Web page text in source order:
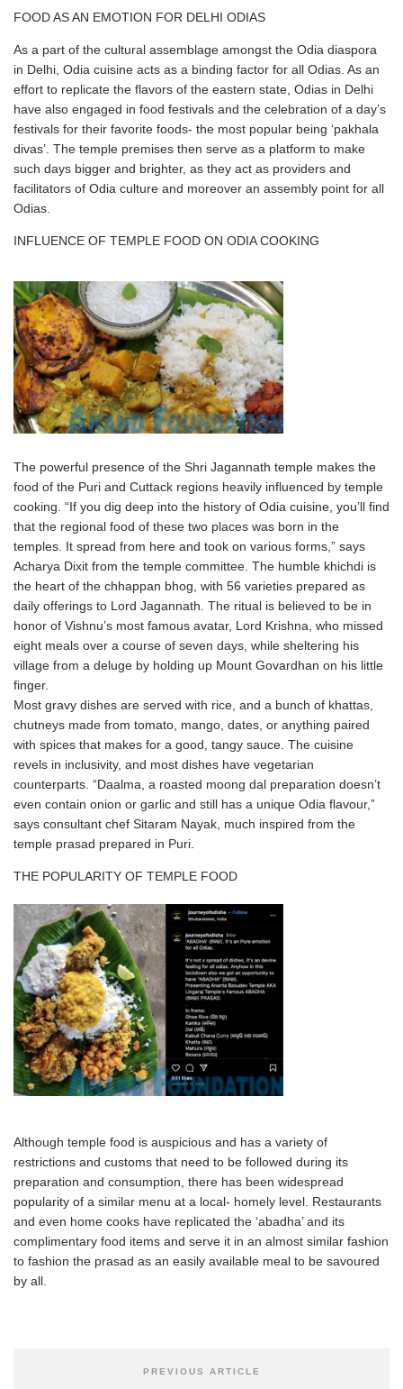
FOOD AS AN EMOTION FOR DELHI ODIAS
As a part of the cultural assemblage amongst the Odia diaspora
in Delhi, Odia cuisine acts as a binding factor for all Odias. As an
effort to replicate the flavors of the eastern state, Odias in Delhi
have also engaged in food festivals and the celebration of a day’s
festivals for their favorite foods- the most popular being ‘pakhala
divas’. The temple premises then serve as a platform to make
such days bigger and brighter, as they act as providers and
facilitators of Odia culture and moreover an assembly point for all
Odias.
INFLUENCE OF TEMPLE FOOD ON ODIA COOKING
The powerful presence of the Shri Jagannath temple makes the
food of the Puri and Cuttack regions heavily influenced by temple
cooking. “If you dig deep into the history of Odia cuisine, you’ll find
that the regional food of these two places was born in the
temples. It spread from here and took on various forms,” says
Acharya Dixit from the temple committee. The humble khichdi is
the heart of the chhappan bhog, with 56 varieties prepared as
daily offerings to Lord Jagannath. The ritual is believed to be in
honor of Vishnu’s most famous avatar, Lord Krishna, who missed
eight meals over a course of seven days, while sheltering his
village from a deluge by holding up Mount Govardhan on his little
finger.
Most gravy dishes are served with rice, and a bunch of khattas,
chutneys made from tomato, mango, dates, or anything paired
with spices that makes for a good, tangy sauce. The cuisine
revels in inclusivity, and most dishes have vegetarian
counterparts. “Daalma, a roasted moong dal preparation doesn’t
even contain onion or garlic and still has a unique Odia flavour,”
says consultant chef Sitaram Nayak, much inspired from the
temple prasad prepared in Puri.
THE POPULARITY OF TEMPLE FOOD
Although temple food is auspicious and has a variety of
restrictions and customs that need to be followed during its
preparation and consumption, there has been widespread
popularity of a similar menu at a local- homely level. Restaurants
and even home cooks have replicated the ‘abadha’ and its
complimentary food items and serve it in an almost similar fashion
to fashion the prasad as an easily available meal to be savoured
by all.
PREVIOUS ARTICLE